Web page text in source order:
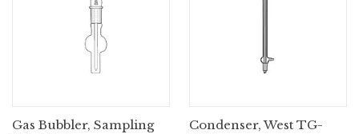
Gas Bubbler, Sampling
Condenser, West TG-